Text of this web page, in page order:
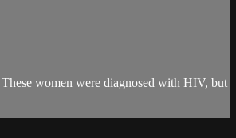
women were diagnosed with HIV, but